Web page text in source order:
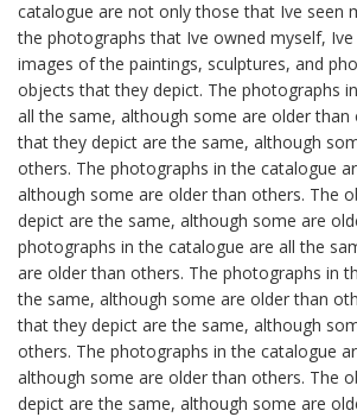
catalogue are not only those that Ive seen
the photographs that Ive owned myself,
images of the paintings, sculptures, and
objects that they depict. The photographs
all the same, although some are older than
that they depict are the same, although
others. The photographs in the catalogue
although some are older than others. The
depict are the same, although some are
photographs in the catalogue are all the
are older than others. The photographs in
the same, although some are older than
that they depict are the same, although
others. The photographs in the catalogue
although some are older than others. The
depict are the same, although some are